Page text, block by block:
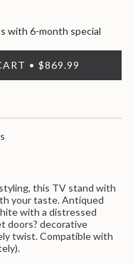
with 6-month special
$869.99
this TV stand with
your taste. Antiqued
with a distressed
doors? decorative
twist. Compatible with